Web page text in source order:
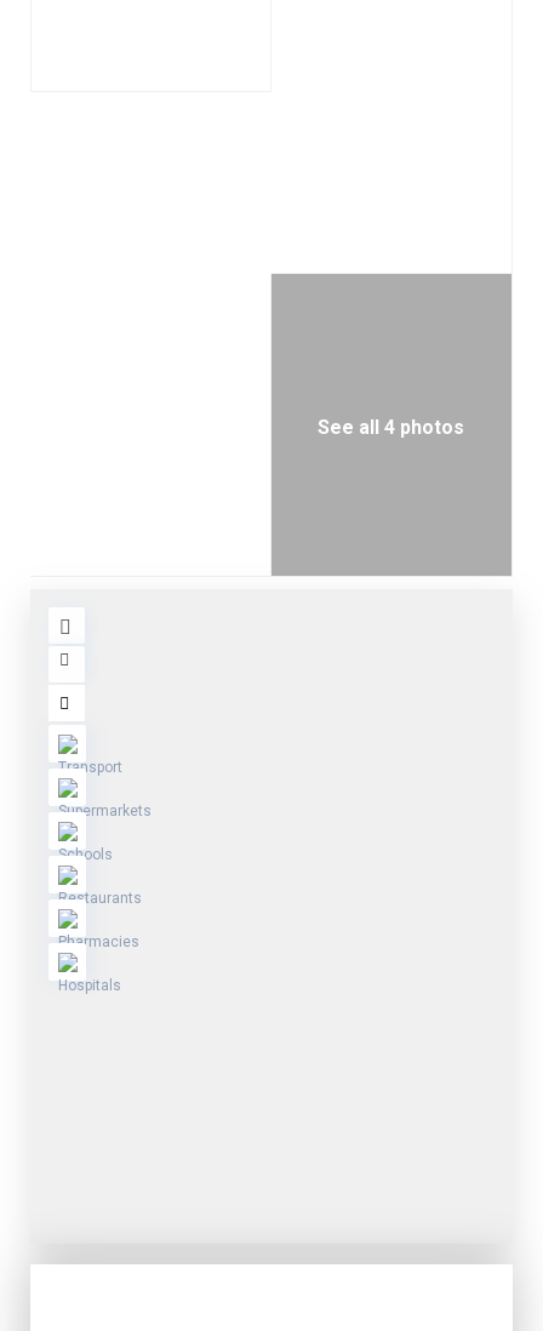
See all 4 photos